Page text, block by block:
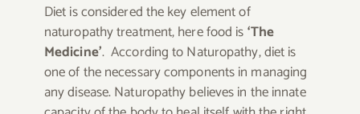
Health Blog
Contact Us
Diet is considered the key element of
naturopathy treatment, here food is‘The
Medicine’. According to Naturopathy, diet is
one of the necessary components in managing
any disease. Naturopathy believes in the innate